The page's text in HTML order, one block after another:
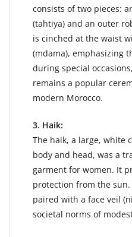
consists of two pieces:
(tahtiya) and an outer
is cinched at the waist
(mdama), emphasizing
during special
remains a popular
modern Morocco.
3. Haik:
The haik, a large, white
body and head, was a
garment for women. It
protection from the
paired with a face veil
societal norms of